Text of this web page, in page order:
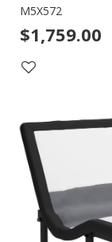
M5X572
$1,759.00